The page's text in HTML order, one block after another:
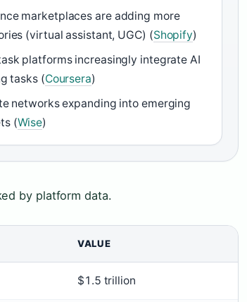
marketplaces are adding more
(virtual assistant, UGC) (Shopify)
platforms increasingly integrate AI
tasks (Coursera)
networks expanding into emerging
(Wise)
by platform data.
VALUE
$1.5 trillion